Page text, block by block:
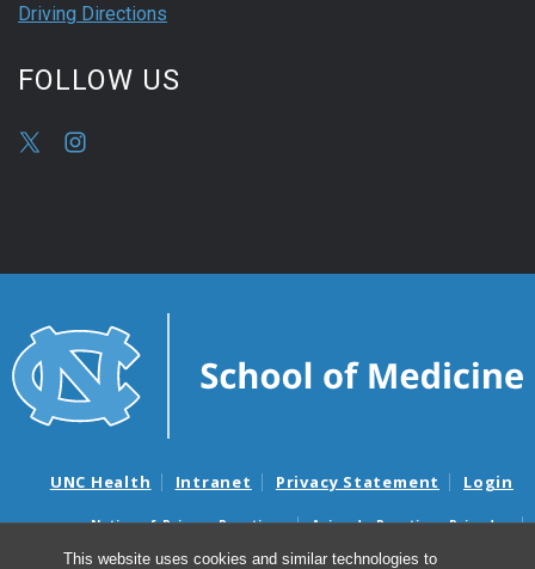
This website uses cookies and similar technologies to
Driving Directions
FOLLOW US
UNC Health Intranet Privacy Statement Login
Notice of Privacy Practices
Aviso de Practicas Privadas
Nondiscrimination Notice
Aviso de no Discriminacion